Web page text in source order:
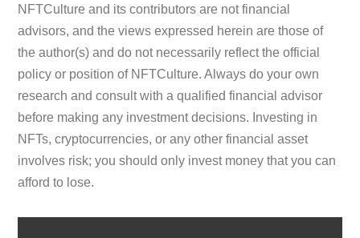
NFTCulture and its contributors are not financial
advisors, and the views expressed herein are those of
the author(s) and do not necessarily reflect the official
policy or position of NFTCulture. Always do your own
research and consult with a qualified financial advisor
before making any investment decisions. Investing in
NFTs, cryptocurrencies, or any other financial asset
involves risk; you should only invest money that you can
afford to lose.